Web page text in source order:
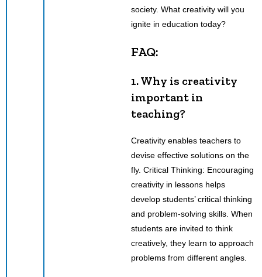
society. What creativity will you
ignite in education today?
FAQ:
1. Why is creativity
important in
teaching?
Creativity enables teachers to
devise effective solutions on the
fly. Critical Thinking: Encouraging
creativity in lessons helps
develop students’ critical thinking
and problem-solving skills. When
students are invited to think
creatively, they learn to approach
problems from different angles.